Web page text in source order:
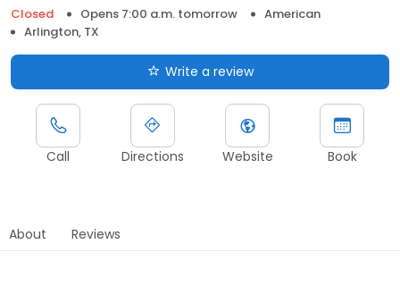
Closed
Opens 7:00 a.m. tomorrow
American
Arlington, TX
Write a review
Call Directions Website Book
About Reviews